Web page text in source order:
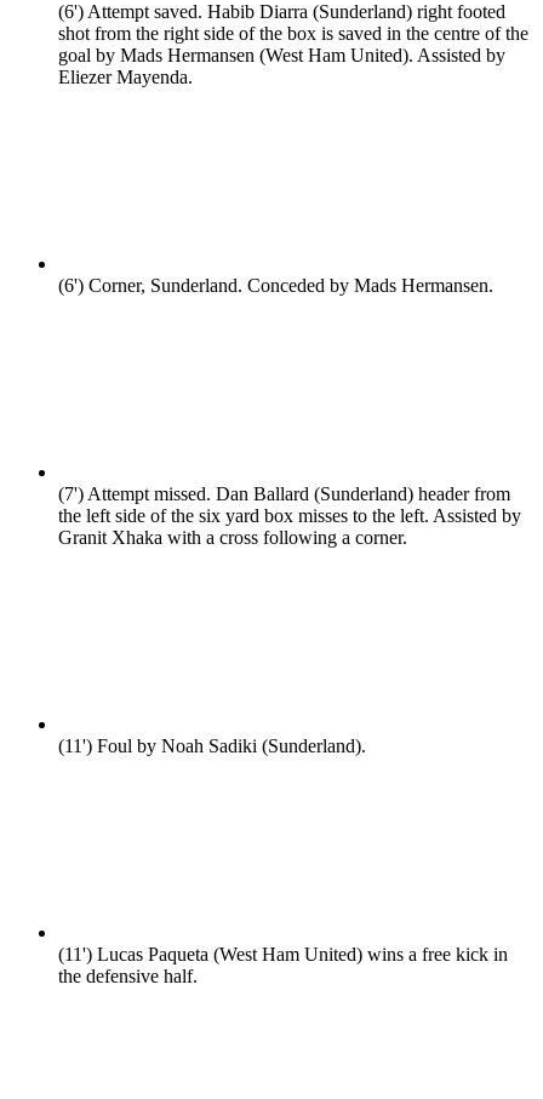
(6')Attempt saved. Habib Diarra (Sunderland) right footed
shot from the right side of the box is saved in the centre of the
goal by Mads Hermansen (West Ham United). Assisted by
Eliezer Mayenda.
(6') Corner, Sunderland. Conceded by Mads Hermansen.
(7')Attempt missed. Dan Ballard (Sunderland) header from
the left side of the six yard box misses to the left. Assisted by
Granit Xhaka with a cross following a corner.
(11') Foul by Noah Sadiki (Sunderland).
(11') Lucas Paqueta (West Ham United) wins a free kick in
the defensive half.